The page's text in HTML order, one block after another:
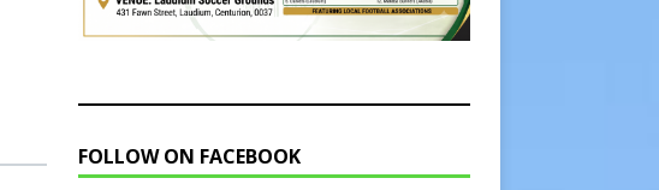
FOLLOW ON FACEBOOK